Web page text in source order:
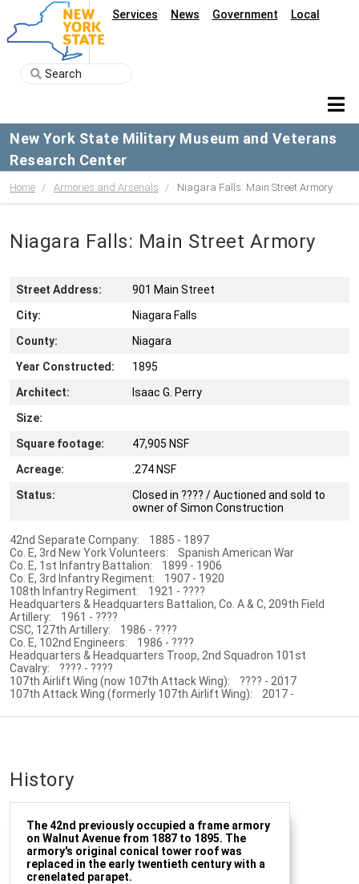
Services News Government Local
New York State Military Museum and Veterans
Research Center
Home Armories and Arsenals Niagara Falls: Main Street Armory
Niagara Falls: Main Street Armory
Street Address:
901 Main Street
City:
Niagara Falls
County:
Niagara
Year Constructed:
1895
Architect:
Isaac G. Perry
Size:
Square footage:
47,905 NSF
Acreage:
.274 NSF
Status:
Closed in ???? / Auctioned and sold to
owner of Simon Construction
42nd Separate Company: 1885 - 1897
Co. E, 3rd New York Volunteers: Spanish American War
Co. E, 1st Infantry Battalion: 1899 - 1906
Co. E, 3rd Infantry Regiment: 1907 - 1920
108th Infantry Regiment: 1921 - ????
Headquarters & Headquarters Battalion, Co. A & C, 209th Field
Artillery: 1961 - ????
CSC, 127th Artillery: 1986 - ????
Co. E, 102nd Engineers: 1986 - ????
Headquarters & Headquarters Troop, 2nd Squadron 101st
Cavalry: ???? - ????
107th Airlift Wing (now 107th Attack Wing): ???? - 2017
107th Attack Wing (formerly 107th Airlift Wing): 2017 -
History
The 42nd previously occupied a frame armory
on Walnut Avenue from 1887 to 1895. The
armory's original conical tower roof was
replaced in the early twentieth century with a
crenelated parapet.